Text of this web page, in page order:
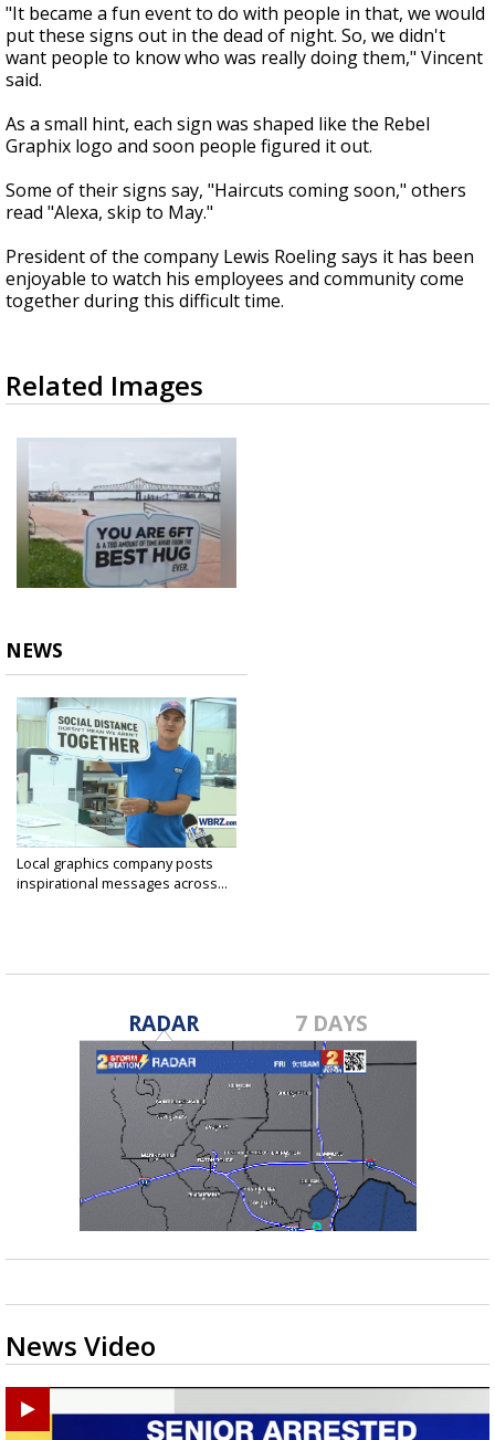
"It became a fun event to do with people in that, we would
put these signs out in the dead of night. So, we didn't
want people to know who was really doing them," Vincent
said.
As a small hint, each sign was shaped like the Rebel
Graphix logo and soon people figured it out.
Some of their signs say, "Haircuts coming soon," others
read "Alexa, skip to May."
President of the company Lewis Roeling says it has been
enjoyable to watch his employees and community come
together during this difficult time.
Related Images
NEWS
Local graphics company posts
inspirational messages across...
RADAR 7 DAYS
News Video